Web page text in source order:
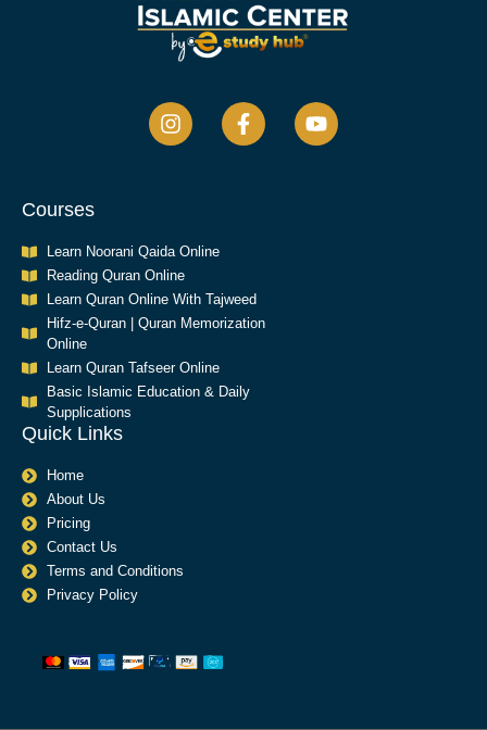
Courses
Learn Noorani Qaida Online
Reading Quran Online
Learn Quran Online With Tajweed
Hifz-e-Quran | Quran Memorization
Online
Learn Quran Tafseer Online
Basic Islamic Education & Daily
Supplications​
Quick Links
Home
About Us
Pricing
Contact Us
Terms and Conditions
Privacy Policy